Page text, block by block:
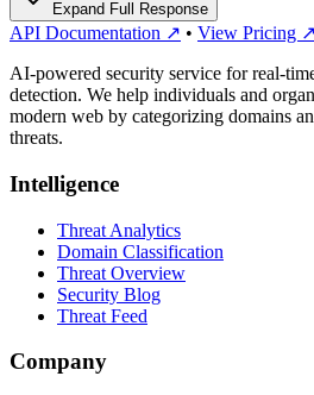
Expand Full Response
API Documentation ↗ • View Pricing ↗
AI-powered security service for real-
detection. We help individuals and
modern web by categorizing domains
threats.
Intelligence
Threat Analytics
Domain Classification
Threat Overview
Security Blog
Threat Feed
Company